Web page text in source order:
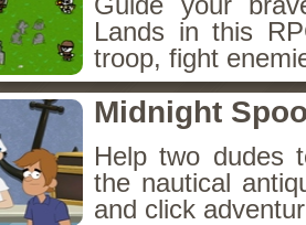
Lands in this
troop, fight
Midnight
Help two dudes
the nautical
and click